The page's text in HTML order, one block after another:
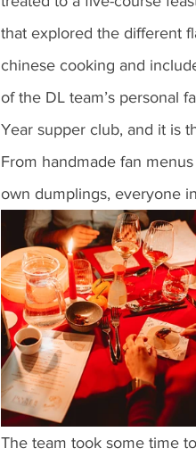
that explored the different
chinese cooking and
of the DL team’s personal
Year supper club, and it is
From handmade fan
own dumplings, everyone
The team took some time